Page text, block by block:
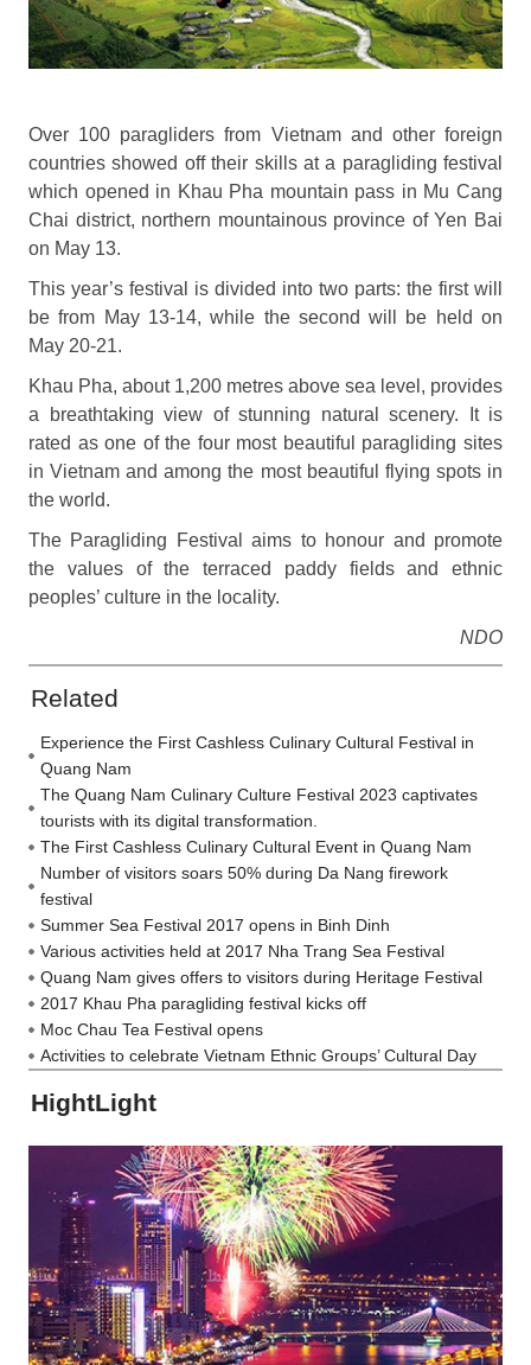
Over 100 paragliders from Vietnam and other foreign
countries showed off their skills at a paragliding festival
which opened in Khau Pha mountain pass in Mu Cang
Chai district, northern mountainous province of Yen Bai
on May 13.
This year’s festival is divided into two parts: the first will
be from May 13-14, while the second will be held on
May 20-21.
Khau Pha, about 1,200 metres above sea level, provides
a breathtaking view of stunning natural scenery. It is
rated as one of the four most beautiful paragliding sites
in Vietnam and among the most beautiful flying spots in
the world.
The Paragliding Festival aims to honour and promote
the values of the terraced paddy fields and ethnic
peoples’ culture in the locality.
NDO
Related
Experience the First Cashless Culinary Cultural Festival in
Quang Nam
The Quang Nam Culinary Culture Festival 2023 captivates
tourists with its digital transformation.
The First Cashless Culinary Cultural Event in Quang Nam
Number of visitors soars 50% during Da Nang firework
festival
Summer Sea Festival 2017 opens in Binh Dinh
Various activities held at 2017 Nha Trang Sea Festival
Quang Nam gives offers to visitors during Heritage Festival
2017 Khau Pha paragliding festival kicks off
Moc Chau Tea Festival opens
Activities to celebrate Vietnam Ethnic Groups’ Cultural Day
HightLight